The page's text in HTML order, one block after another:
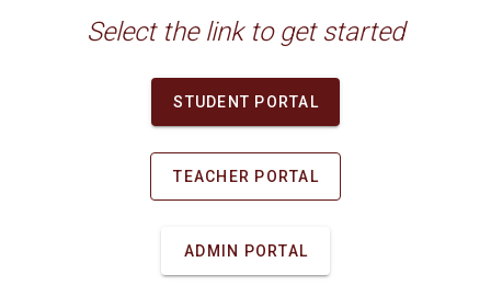
Select the link to get started
STUDENT PORTAL
TEACHER PORTAL
ADMIN PORTAL